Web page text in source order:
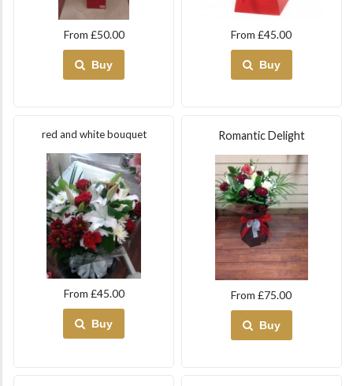
From £50.00
Buy
From £45.00
Buy
red and white bouquet
From £45.00
Buy
Romantic Delight
From £75.00
Buy